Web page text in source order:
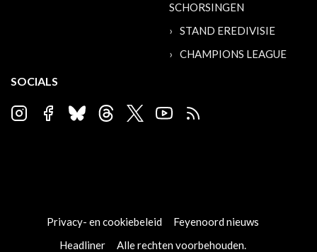
SCHORSINGEN
STAND EREDIVISIE
CHAMPIONS LEAGUE
SOCIALS
Privacy- en cookiebeleid
Feyenoord nieuws
Headliner
Alle rechten voorbehouden.